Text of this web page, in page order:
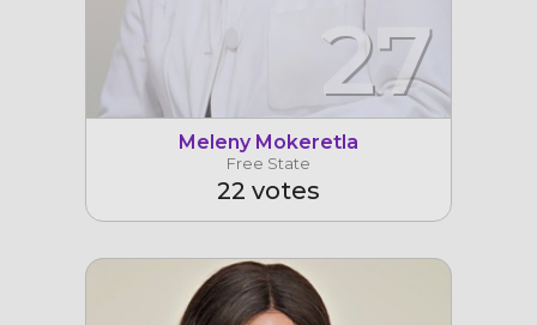
27
Meleny Mokeretla
Free State
22 votes